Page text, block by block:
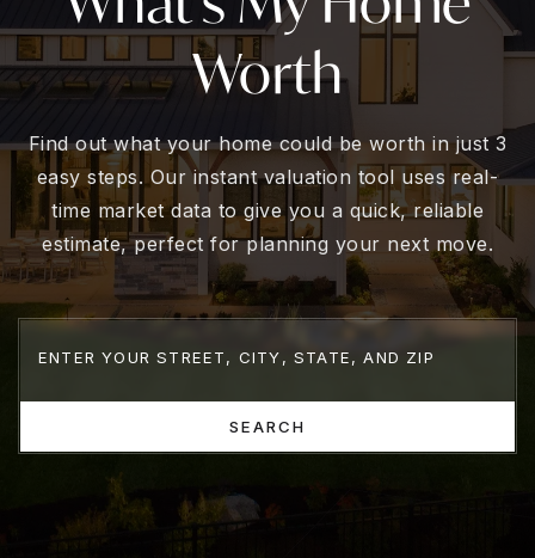
Worth
Find out what your home could be worth in just 3
easy steps. Our instant valuation tool uses real-
time market data to give you a quick, reliable
estimate, perfect for planning your next move.
SEARCH